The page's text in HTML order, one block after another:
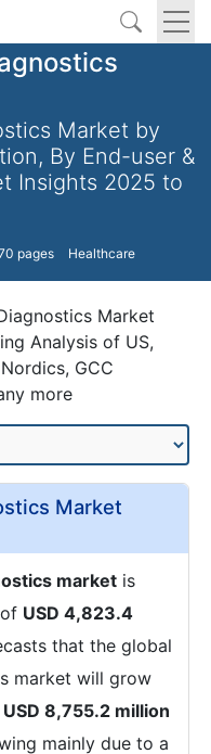
Market by
By End-user &
Insights 2025 to
pages Healthcare
Market
Analysis of US,
GCC
more
Market
market is
USD 4,823.4
that the global
market will grow
USD 8,755.2 million
mainly due to a